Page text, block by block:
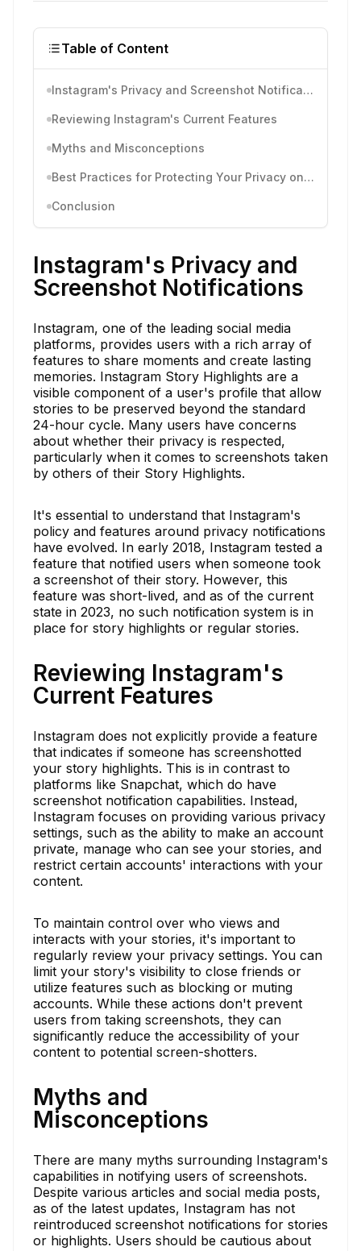
Table of Content
Instagram's Privacy and Screenshot Notifications
Reviewing Instagram's Current Features
Myths and Misconceptions
Best Practices for Protecting Your Privacy on Instagram
Conclusion
Instagram's Privacy and
Screenshot Notifications
Instagram, one of the leading social media
platforms, provides users with a rich array of
features to share moments and create lasting
memories. Instagram Story Highlights are a
visible component of a user's profile that allow
stories to be preserved beyond the standard
24-hour cycle. Many users have concerns
about whether their privacy is respected,
particularly when it comes to screenshots taken
by others of their Story Highlights.
It's essential to understand that Instagram's
policy and features around privacy notifications
have evolved. In early 2018, Instagram tested a
feature that notified users when someone took
a screenshot of their story. However, this
feature was short-lived, and as of the current
state in 2023, no such notification system is in
place for story highlights or regular stories.
Reviewing Instagram's
Current Features
Instagram does not explicitly provide a feature
that indicates if someone has screenshotted
your story highlights. This is in contrast to
platforms like Snapchat, which do have
screenshot notification capabilities. Instead,
Instagram focuses on providing various privacy
settings, such as the ability to make an account
private, manage who can see your stories, and
restrict certain accounts' interactions with your
content.
To maintain control over who views and
interacts with your stories, it's important to
regularly review your privacy settings. You can
limit your story's visibility to close friends or
utilize features such as blocking or muting
accounts. While these actions don't prevent
users from taking screenshots, they can
significantly reduce the accessibility of your
content to potential screen-shotters.
Myths and
Misconceptions
There are many myths surrounding Instagram's
capabilities in notifying users of screenshots.
Despite various articles and social media posts,
as of the latest updates, Instagram has not
reintroduced screenshot notifications for stories
or highlights. Users should be cautious about